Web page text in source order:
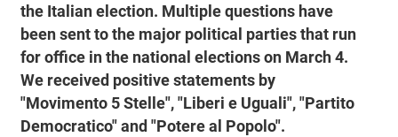
the Italian election. Multiple questions have
been sent to the major political parties that run
for office in the national elections on March 4.
We received positive statements by
"Movimento 5 Stelle", "Liberi e Uguali", "Partito
Democratico" and "Potere al Popolo".